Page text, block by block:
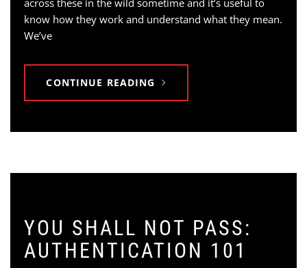
know how they work and understand what they mean.
We’ve
CONTINUE READING
YOU SHALL NOT PASS:
AUTHENTICATION 101